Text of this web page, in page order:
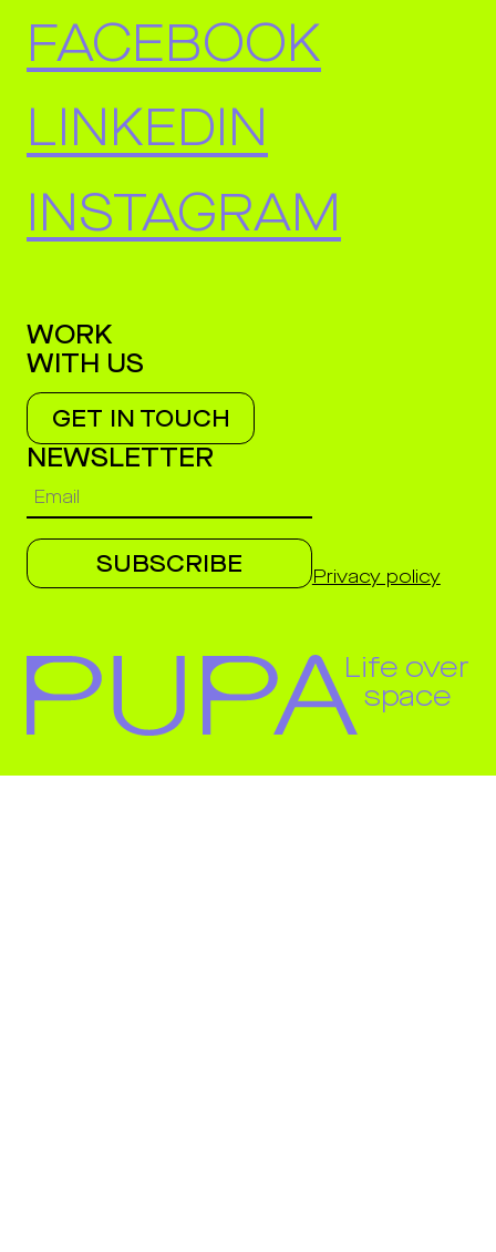
FACEBOOK
LINKEDIN
INSTAGRAM
WORK
WITH US
GET IN TOUCH
NEWSLETTER
SUBSCRIBE Privacy policy
Life over
space